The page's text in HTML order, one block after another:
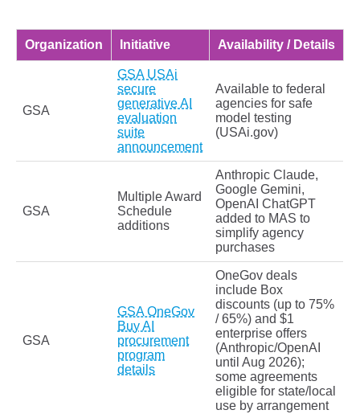
Organization Initiative Availability / Details
GSA
GSA USAi
secure
generative AI
evaluation
suite
announcement
Available to federal
agencies for safe
model testing
(USAi.gov)
GSA
Multiple Award
Schedule
additions
Anthropic Claude,
Google Gemini,
OpenAI ChatGPT
added to MAS to
simplify agency
purchases
GSA
GSA OneGov
Buy AI
procurement
program
details
OneGov deals
include Box
discounts (up to 75%
/ 65%) and $1
enterprise offers
(Anthropic/OpenAI
until Aug 2026);
some agreements
eligible for state/local
use by arrangement